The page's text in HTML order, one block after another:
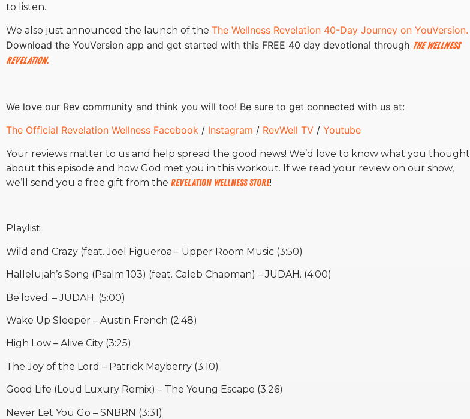
to listen.
We also just announced the launch of the The Wellness Revelation 40-Day Journey on YouVersion.
Download the YouVersion app and get started with this FREE 40 day devotional through The Wellness
Revelation.
We love our Rev community and think you will too! Be sure to get connected with us at:
The Official Revelation Wellness Facebook / Instagram / RevWell TV / Youtube
Your reviews matter to us and help spread the good news! We’d love to know what you thought
about this episode and how God met you in this workout. If we read your review on our show,
we’ll send you a free gift from the Revelation Wellness Store!
Playlist:
Wild and Crazy (feat. Joel Figueroa – Upper Room Music (3:50)
Hallelujah’s Song (Psalm 103) (feat. Caleb Chapman) – JUDAH. (4:00)
Be.loved. – JUDAH. (5:00)
Wake Up Sleeper – Austin French (2:48)
High Low – Alive City (3:25)
The Joy of the Lord – Patrick Mayberry (3:10)
Good Life (Loud Luxury Remix) – The Young Escape (3:26)
Never Let You Go – SNBRN (3:31)